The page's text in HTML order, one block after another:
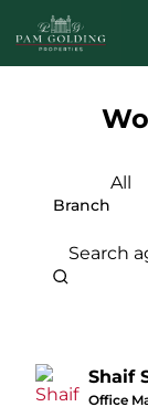
Branch
All
Search
Shaif
Office